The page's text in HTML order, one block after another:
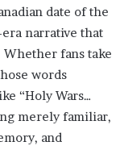
date of the
narrative that
Whether fans take
words
“Holy Wars…
merely familiar,
and